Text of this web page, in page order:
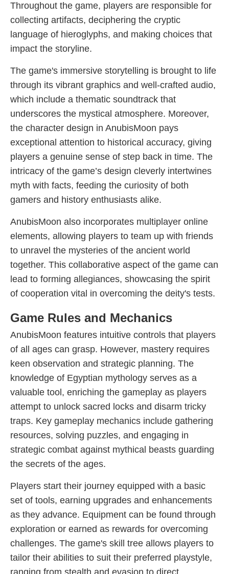
Throughout the game, players are responsible for
collecting artifacts, deciphering the cryptic
language of hieroglyphs, and making choices that
impact the storyline.
The game's immersive storytelling is brought to life
through its vibrant graphics and well-crafted audio,
which include a thematic soundtrack that
underscores the mystical atmosphere. Moreover,
the character design in AnubisMoon pays
exceptional attention to historical accuracy, giving
players a genuine sense of step back in time. The
intricacy of the game’s design cleverly intertwines
myth with facts, feeding the curiosity of both
gamers and history enthusiasts alike.
AnubisMoon also incorporates multiplayer online
elements, allowing players to team up with friends
to unravel the mysteries of the ancient world
together. This collaborative aspect of the game can
lead to forming allegiances, showcasing the spirit
of cooperation vital in overcoming the deity's tests.
Game Rules and Mechanics
AnubisMoon features intuitive controls that players
of all ages can grasp. However, mastery requires
keen observation and strategic planning. The
knowledge of Egyptian mythology serves as a
valuable tool, enriching the gameplay as players
attempt to unlock sacred locks and disarm tricky
traps. Key gameplay mechanics include gathering
resources, solving puzzles, and engaging in
strategic combat against mythical beasts guarding
the secrets of the ages.
Players start their journey equipped with a basic
set of tools, earning upgrades and enhancements
as they advance. Equipment can be found through
exploration or earned as rewards for overcoming
challenges. The game's skill tree allows players to
tailor their abilities to suit their preferred playstyle,
ranging from stealth and evasion to direct